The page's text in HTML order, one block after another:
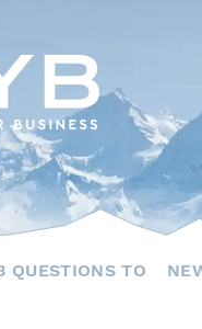
QUESTIONS TO